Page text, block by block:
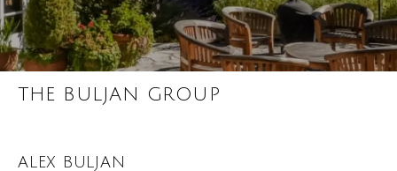
THE BULJAN GROUP
ALEX BULJAN